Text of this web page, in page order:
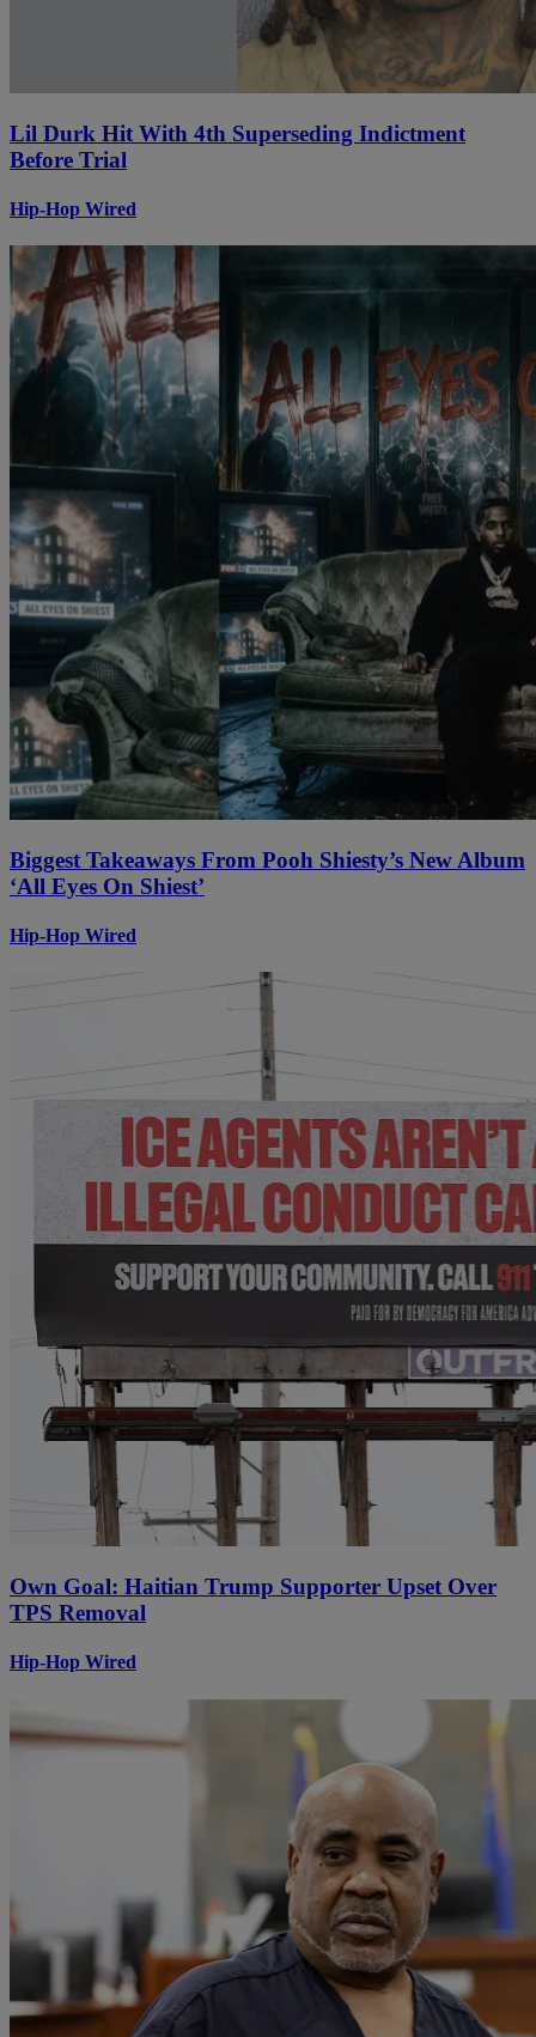
Lil Durk Hit With 4th Superseding Indictment
Before Trial
Hip-Hop Wired
Biggest Takeaways From Pooh Shiesty’s New Album
‘All Eyes On Shiest’
Hip-Hop Wired
Own Goal: Haitian Trump Supporter Upset Over
TPS Removal
Hip-Hop Wired